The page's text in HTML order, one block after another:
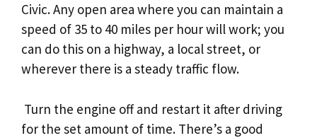
Civic. Any open area where you can maintain a
speed of 35 to 40 miles per hour will work; you
can do this on a highway, a local street, or
wherever there is a steady traffic flow.
Turn the engine off and restart it after driving
for the set amount of time. There’s a good